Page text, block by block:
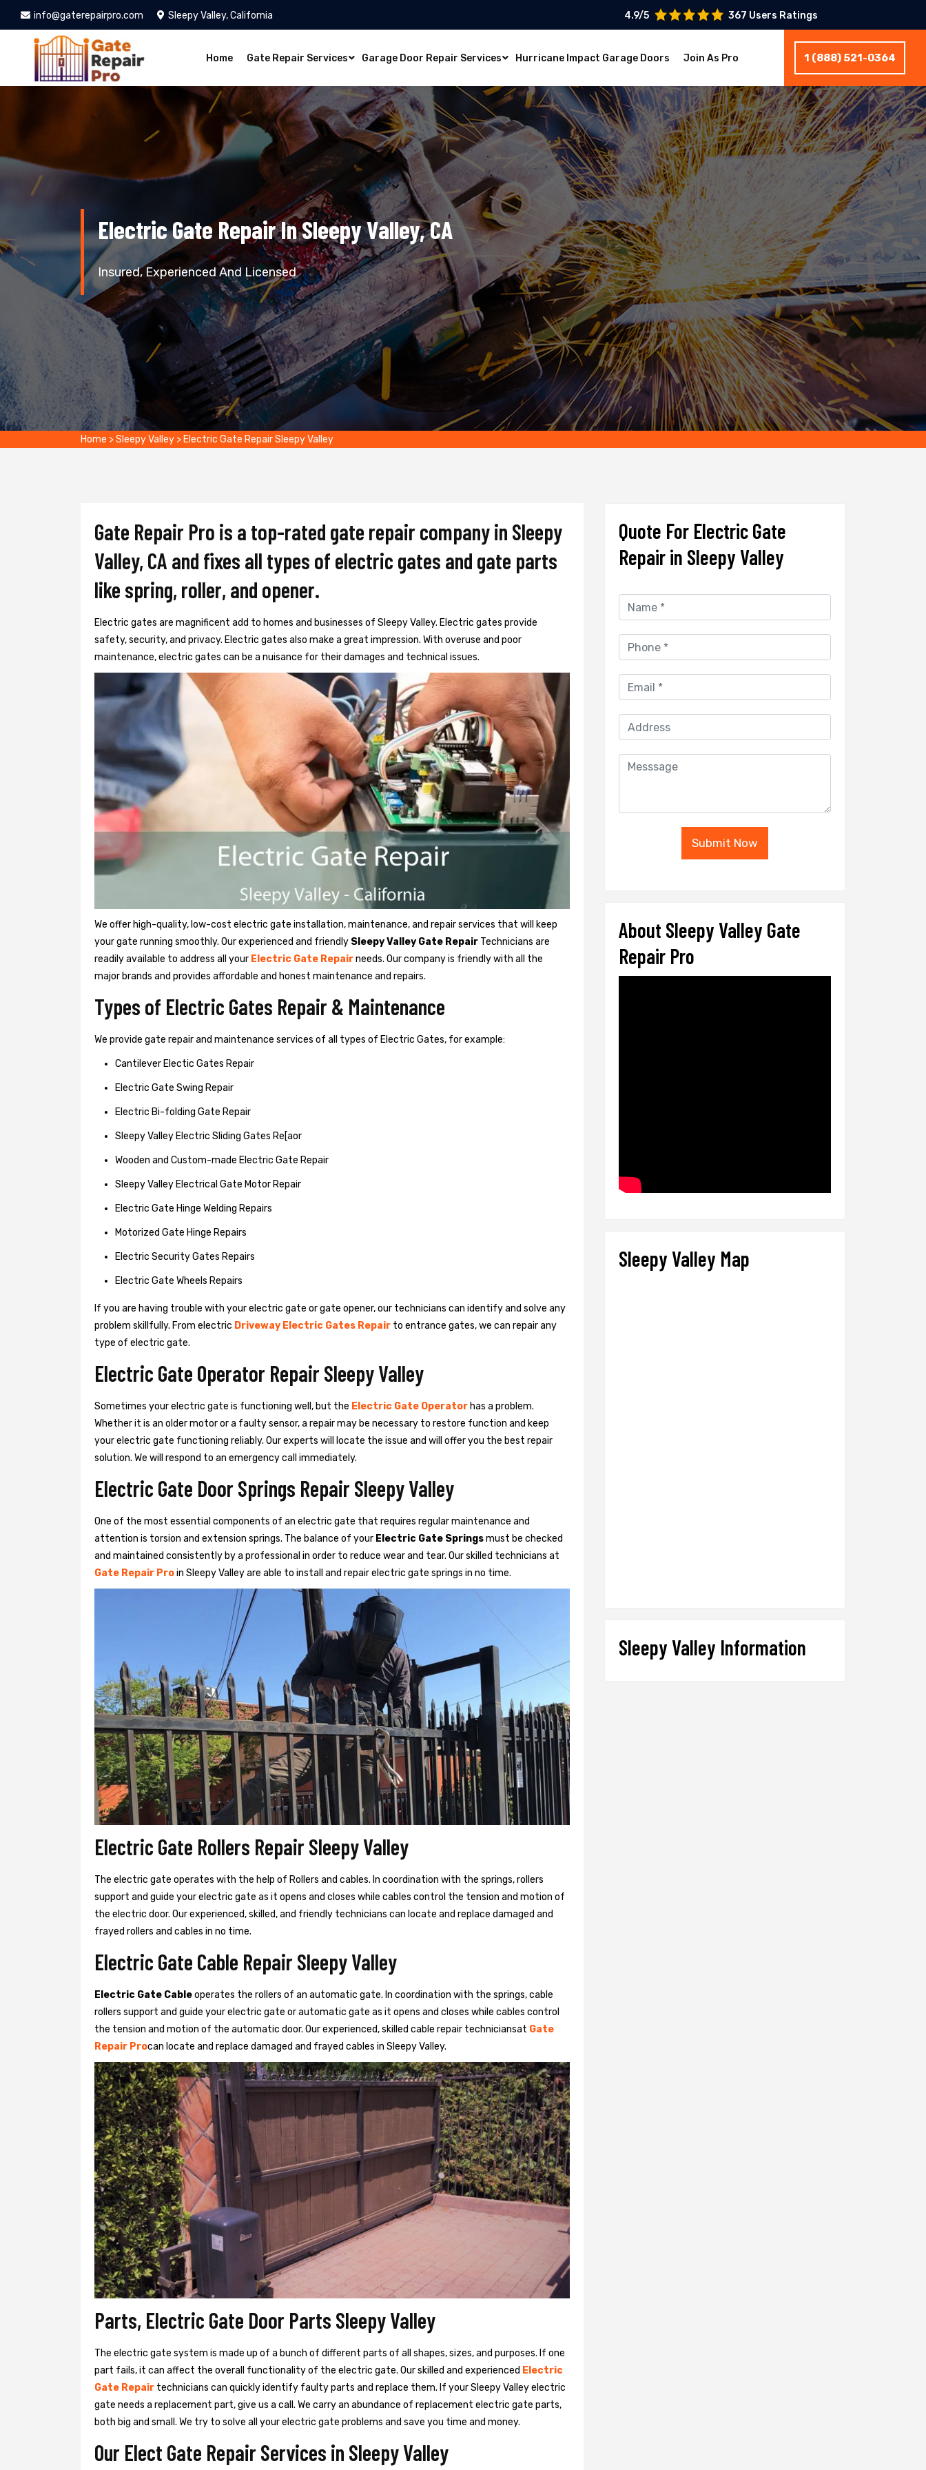
info@gaterepairpro.com Sleepy Valley, California 4.9/5 367 Users Ratings
Home Gate Repair Services Garage Door Repair Services Hurricane Impact Garage Doors Join As Pro 1 (888) 521-0364
Electric Gate Repair In Sleepy Valley, CA
Insured, Experienced And Licensed
Home >Sleepy Valley > Electric Gate Repair Sleepy Valley
Gate Repair Pro is a top-rated gate repair company in Sleepy
Valley, CA and fixes all types of electric gates and gate parts
like spring, roller, and opener.
Electric gates are magnificent add to homes and businesses of Sleepy Valley. Electric gates provide
safety, security, and privacy. Electric gates also make a great impression. With overuse and poor
maintenance, electric gates can be a nuisance for their damages and technical issues.
We offer high-quality, low-cost electric gate installation, maintenance, and repair services that will keep
your gate running smoothly. Our experienced and friendly Sleepy Valley Gate Repair Technicians are
readily available to address all your Electric Gate Repairneeds. Our company is friendly with all the
major brands and provides affordable and honest maintenance and repairs.
Types of Electric Gates Repair & Maintenance
We provide gate repair and maintenance services of all types of Electric Gates, for example:
Cantilever Electic Gates Repair
Electric Gate Swing Repair
Electric Bi-folding Gate Repair
Sleepy Valley Electric Sliding Gates Re[aor
Wooden and Custom-made Electric Gate Repair
Sleepy Valley Electrical Gate Motor Repair
Electric Gate Hinge Welding Repairs
Motorized Gate Hinge Repairs
Electric Security Gates Repairs
Electric Gate Wheels Repairs
If you are having trouble with your electric gate or gate opener, our technicians can identify and solve any
problem skillfully. From electric Driveway Electric Gates Repair to entrance gates, we can repair any
type of electric gate.
Electric Gate Operator Repair Sleepy Valley
Sometimes your electric gate is functioning well, but the Electric Gate Operator has a problem.
Whether it is an older motor or a faulty sensor, a repair may be necessary to restore function and keep
your electric gate functioning reliably. Our experts will locate the issue and will offer you the best repair
solution. We will respond to an emergency call immediately.
Electric Gate Door Springs Repair Sleepy Valley
One of the most essential components of an electric gate that requires regular maintenance and
attention is torsion and extension springs. The balance of your Electric Gate Springsmust be checked
and maintained consistently by a professional in order to reduce wear and tear. Our skilled technicians at
Gate Repair Proin Sleepy Valley are able to install and repair electric gate springs in no time.
Electric Gate Rollers Repair Sleepy Valley
The electric gate operates with the help of Rollers and cables. In coordination with the springs, rollers
support and guide your electric gate as it opens and closes while cables control the tension and motion of
the electric door. Our experienced, skilled, and friendly technicians can locate and replace damaged and
frayed rollers and cables in no time.
Electric Gate Cable Repair Sleepy Valley
Electric Gate Cableoperates the rollers of an automatic gate. In coordination with the springs, cable
rollers support and guide your electric gate or automatic gate as it opens and closes while cables control
the tension and motion of the automatic door. Our experienced, skilled cable repair techniciansat Gate
Repair Procan locate and replace damaged and frayed cables in Sleepy Valley.
Parts, Electric Gate Door Parts Sleepy Valley
The electric gate system is made up of a bunch of different parts of all shapes, sizes, and purposes. If one
part fails, it can affect the overall functionality of the electric gate. Our skilled and experienced Electric
Gate Repair technicians can quickly identify faulty parts and replace them. If your Sleepy Valley electric
gate needs a replacement part, give us a call. We carry an abundance of replacement electric gate parts,
both big and small. We try to solve all your electric gate problems and save you time and money.
Our Elect Gate Repair Services in Sleepy Valley
Quote For Electric Gate
Repair in Sleepy Valley
Submit Now
About Sleepy Valley Gate
Repair Pro
Sleepy Valley Map
Sleepy Valley Information